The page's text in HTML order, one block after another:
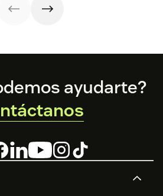
ayudarte?